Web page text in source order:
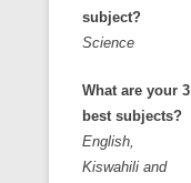
subject?
Science
What are your 3
best subjects?
English,
Kiswahili and